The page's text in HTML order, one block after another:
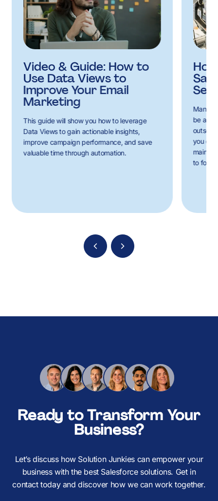
Video & Guide: How to
Use Data Views to
Improve Your Email
Marketing
This guide will show you how to leverage
Data Views to gain actionable insights,
improve campaign performance, and save
valuable time through automation.
be a
you
to
Ready to Transform Your
Business?
Let’s discuss how Solution Junkies can empower your
business with the best Salesforce solutions. Get in
contact today and discover how we can work together.